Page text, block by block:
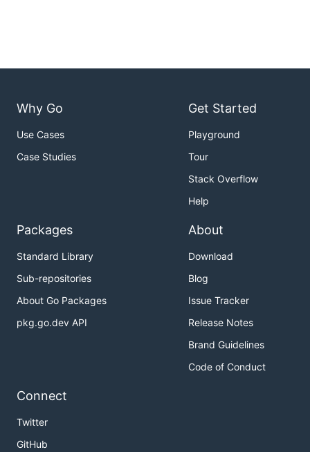
Why Go
Use Cases
Case Studies
Get Started
Playground
Tour
Stack Overflow
Help
Packages
Standard Library
Sub-repositories
About Go Packages
pkg.go.dev API
About
Download
Blog
Issue Tracker
Release Notes
Brand Guidelines
Code of Conduct
Connect
Twitter
GitHub